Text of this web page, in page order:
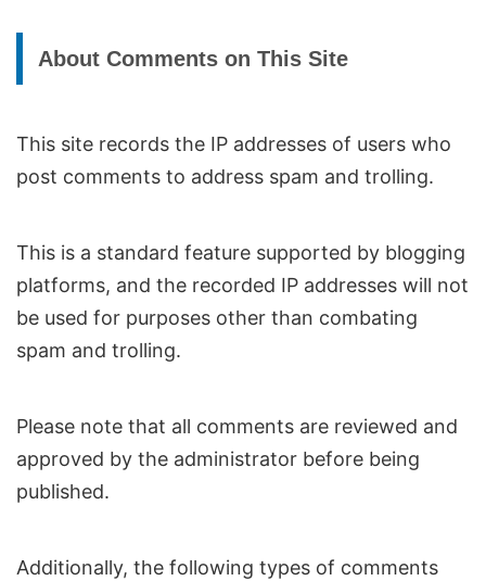
About Comments on This Site
This site records the IP addresses of users who
post comments to address spam and trolling.
This is a standard feature supported by blogging
platforms, and the recorded IP addresses will not
be used for purposes other than combating
spam and trolling.
Please note that all comments are reviewed and
approved by the administrator before being
published.
Additionally, the following types of comments